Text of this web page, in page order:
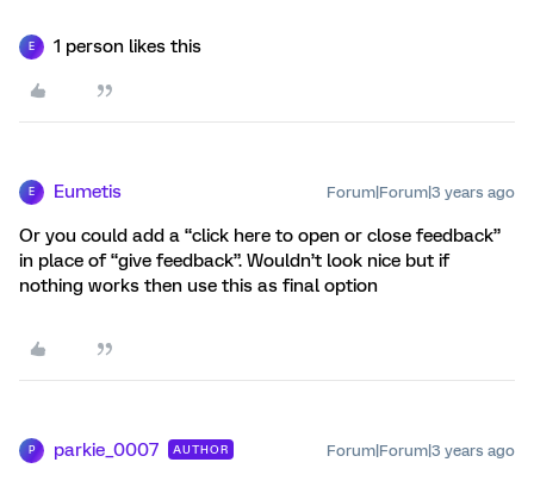
E 1 person likes this
E Eumetis Forum|Forum|3 years ago
Or you could add a “click here to open or close feedback”
in place of “give feedback”. Wouldn’t look nice but if
nothing works then use this as final option
P parkie_0007 AUTHOR Forum|Forum|3 years ago